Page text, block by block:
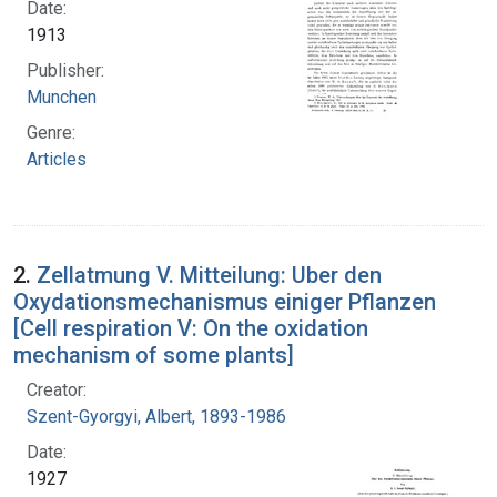
Date:
1913
Publisher:
Munchen
Genre:
Articles
2. Zellatmung V. Mitteilung: Uber den
Oxydationsmechanismus einiger Pflanzen
[Cell respiration V: On the oxidation
mechanism of some plants]
Creator:
Szent-Gyorgyi, Albert, 1893-1986
Date:
1927